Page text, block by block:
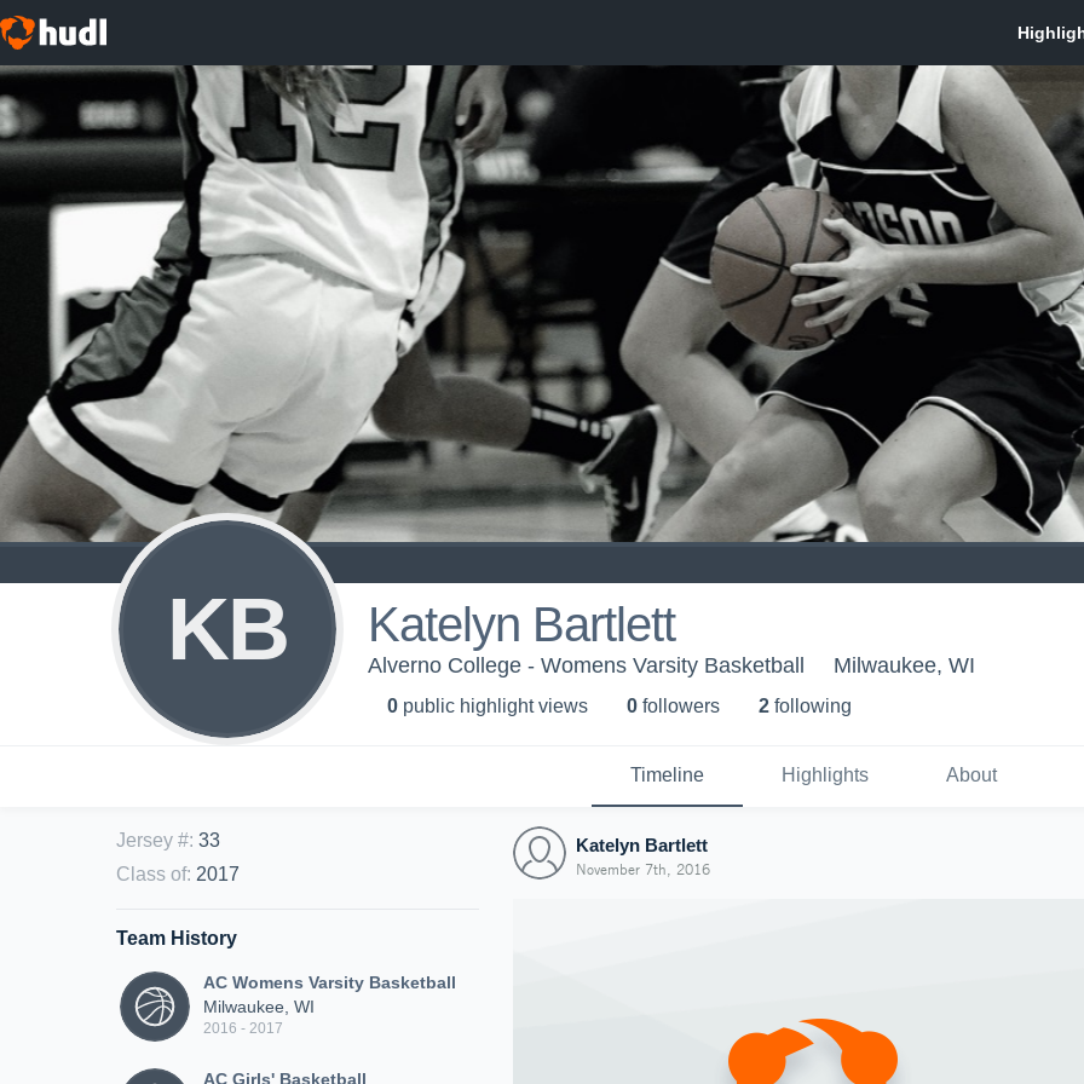
KB Katelyn Bartlett
Alverno College - Womens Varsity Basketball Milwaukee, WI
0 public highlight views 0 followers 2 following
Timeline Highlights About
Jersey #: 33
Class of: 2017
Team History
AC Womens Varsity Basketball
Milwaukee, WI
2016 - 2017
AC Girls' Basketball
Katelyn Bartlett
November 7th, 2016